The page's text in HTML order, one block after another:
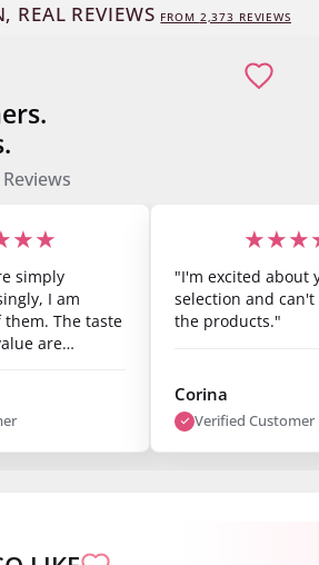
REAL REVIEWS FROM 2,373 REVIEWS
Reviews
simply
I am
The taste
are
one week.
"I'm excited about
selection and
the products."
Corina
Verified Customer